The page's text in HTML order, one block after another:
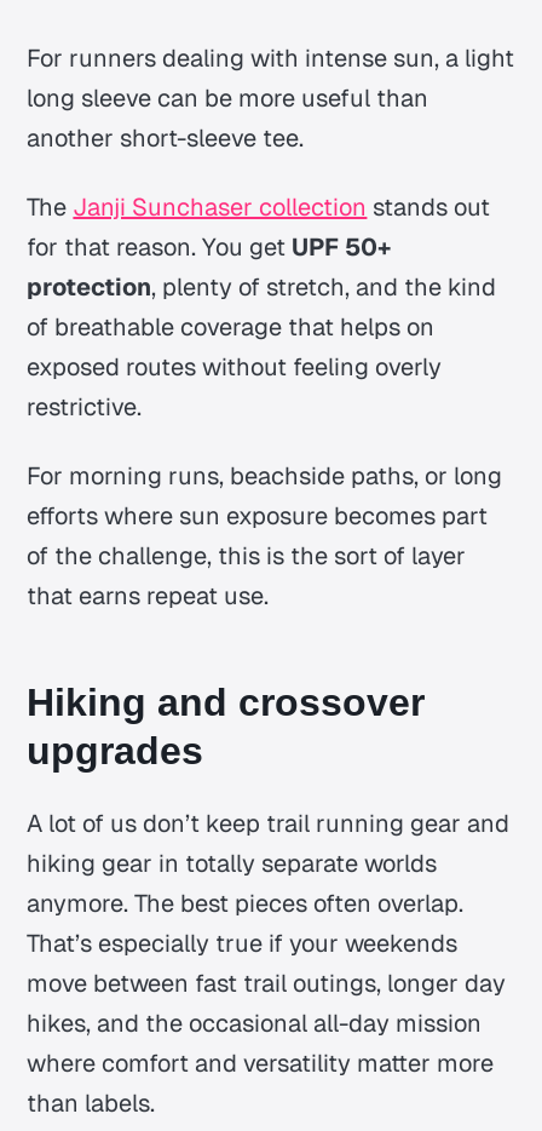
For runners dealing with intense sun, a light
long sleeve can be more useful than
another short-sleeve tee.
The Janji Sunchaser collection stands out
for that reason. You get UPF 50+
protection, plenty of stretch, and the kind
of breathable coverage that helps on
exposed routes without feeling overly
restrictive.
For morning runs, beachside paths, or long
efforts where sun exposure becomes part
of the challenge, this is the sort of layer
that earns repeat use.
Hiking and crossover
upgrades
A lot of us don’t keep trail running gear and
hiking gear in totally separate worlds
anymore. The best pieces often overlap.
That’s especially true if your weekends
move between fast trail outings, longer day
hikes, and the occasional all-day mission
where comfort and versatility matter more
than labels.